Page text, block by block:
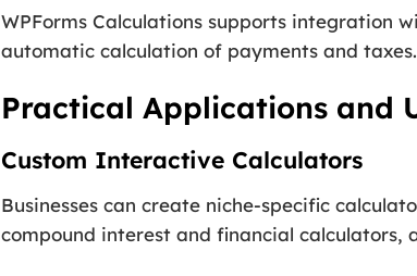
WPForms Calculations supports integration
automatic calculation of payments and taxes.
Practical Applications and
Custom Interactive Calculators
Businesses can create niche-specific
compound interest and financial